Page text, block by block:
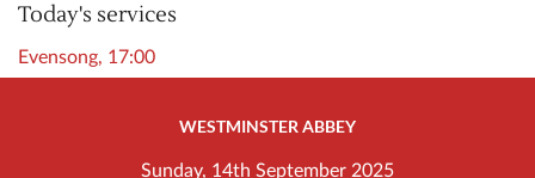
Today's services
Evensong, 17:00
WESTMINSTER ABBEY
Sunday, 14th September 2025